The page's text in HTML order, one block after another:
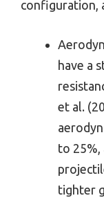
configuration,
have a
et al.
to
tighter